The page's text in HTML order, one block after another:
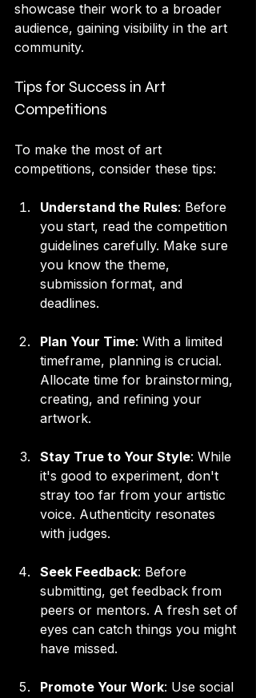
showcase their work to a broader
audience, gaining visibility in the art
community.
Tips for Success in Art
Competitions
To make the most of art
competitions, consider these tips:
Understand the Rules: Before
you start, read the competition
guidelines carefully. Make sure
you know the theme,
submission format, and
deadlines.
Plan Your Time: With a limited
timeframe, planning is crucial.
Allocate time for brainstorming,
creating, and refining your
artwork.
Stay True to Your Style: While
it's good to experiment, don't
stray too far from your artistic
voice. Authenticity resonates
with judges.
Seek Feedback: Before
submitting, get feedback from
peers or mentors. A fresh set of
eyes can catch things you might
have missed.
Promote Your Work: Use social